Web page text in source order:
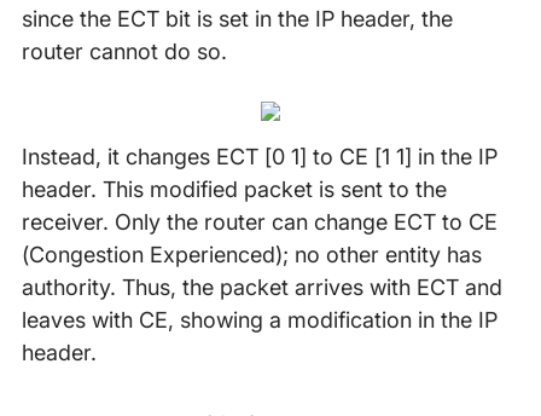
since the ECT bit is set in the IP header, the
router cannot do so.
Instead, it changes ECT [0 1] to CE [1 1] in the IP
header. This modified packet is sent to the
receiver. Only the router can change ECT to CE
(Congestion Experienced); no other entity has
authority. Thus, the packet arrives with ECT and
leaves with CE, showing a modification in the IP
header.